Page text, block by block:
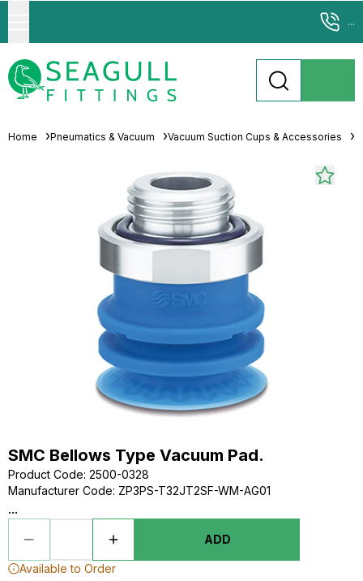
...
Home Pneumatics & Vacuum Vacuum Suction Cups & Accessories
SMC Bellows Type Vacuum Pad.
Product Code: 2500-0328
Manufacturer Code: ZP3PS-T32JT2SF-WM-AG01
...
ADD
Available to Order